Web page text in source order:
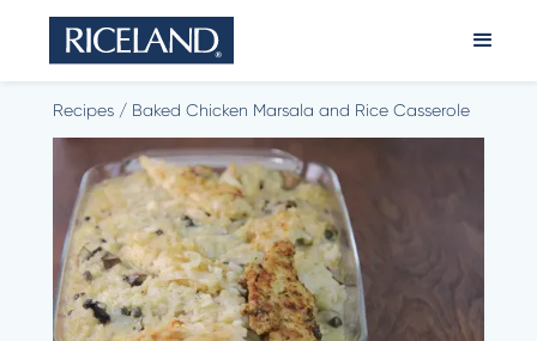
Recipes / Baked Chicken Marsala and Rice Casserole